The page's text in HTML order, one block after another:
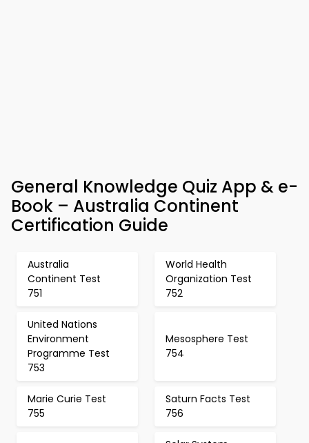
General Knowledge Quiz App & e-
Book – Australia Continent
Certification Guide
Australia
Continent Test
751
World Health
Organization Test
752
United Nations
Environment
Programme Test
753
Mesosphere Test
754
Marie Curie Test
755
Saturn Facts Test
756